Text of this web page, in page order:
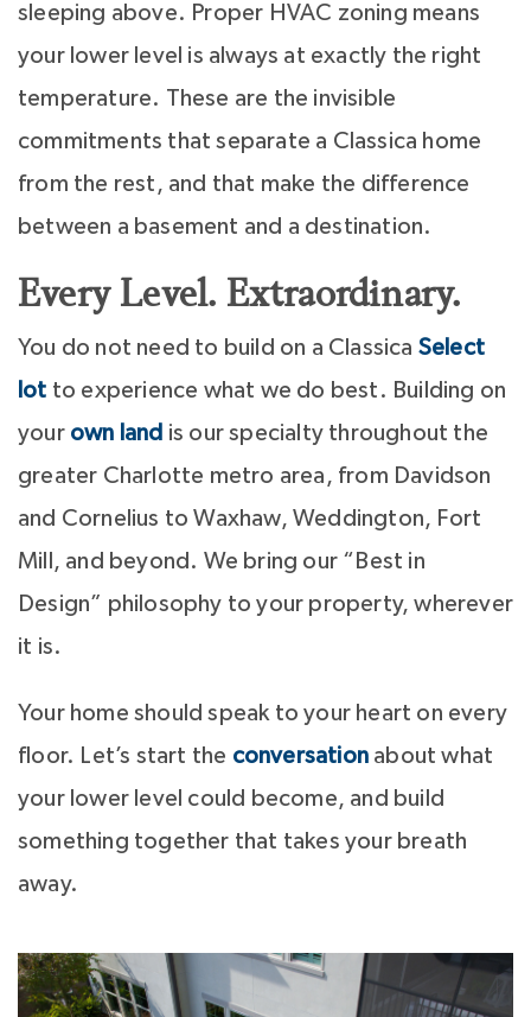
sleeping above. Proper HVAC zoning means
your lower level is always at exactly the right
temperature. These are the invisible
commitments that separate a Classica home
from the rest, and that make the difference
between a basement and a destination.
Every Level. Extraordinary.
You do not need to build on a Classica Select
lot to experience what we do best. Building on
your own land is our specialty throughout the
greater Charlotte metro area, from Davidson
and Cornelius to Waxhaw, Weddington, Fort
Mill, and beyond. We bring our “Best in
Design” philosophy to your property, wherever
it is.
Your home should speak to your heart on every
floor. Let’s start the conversation about what
your lower level could become, and build
something together that takes your breath
away.